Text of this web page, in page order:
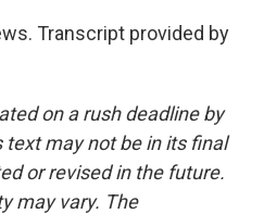
Transcript provided by
on a rush deadline by
text may not be in its final
or revised in the future.
may vary. The